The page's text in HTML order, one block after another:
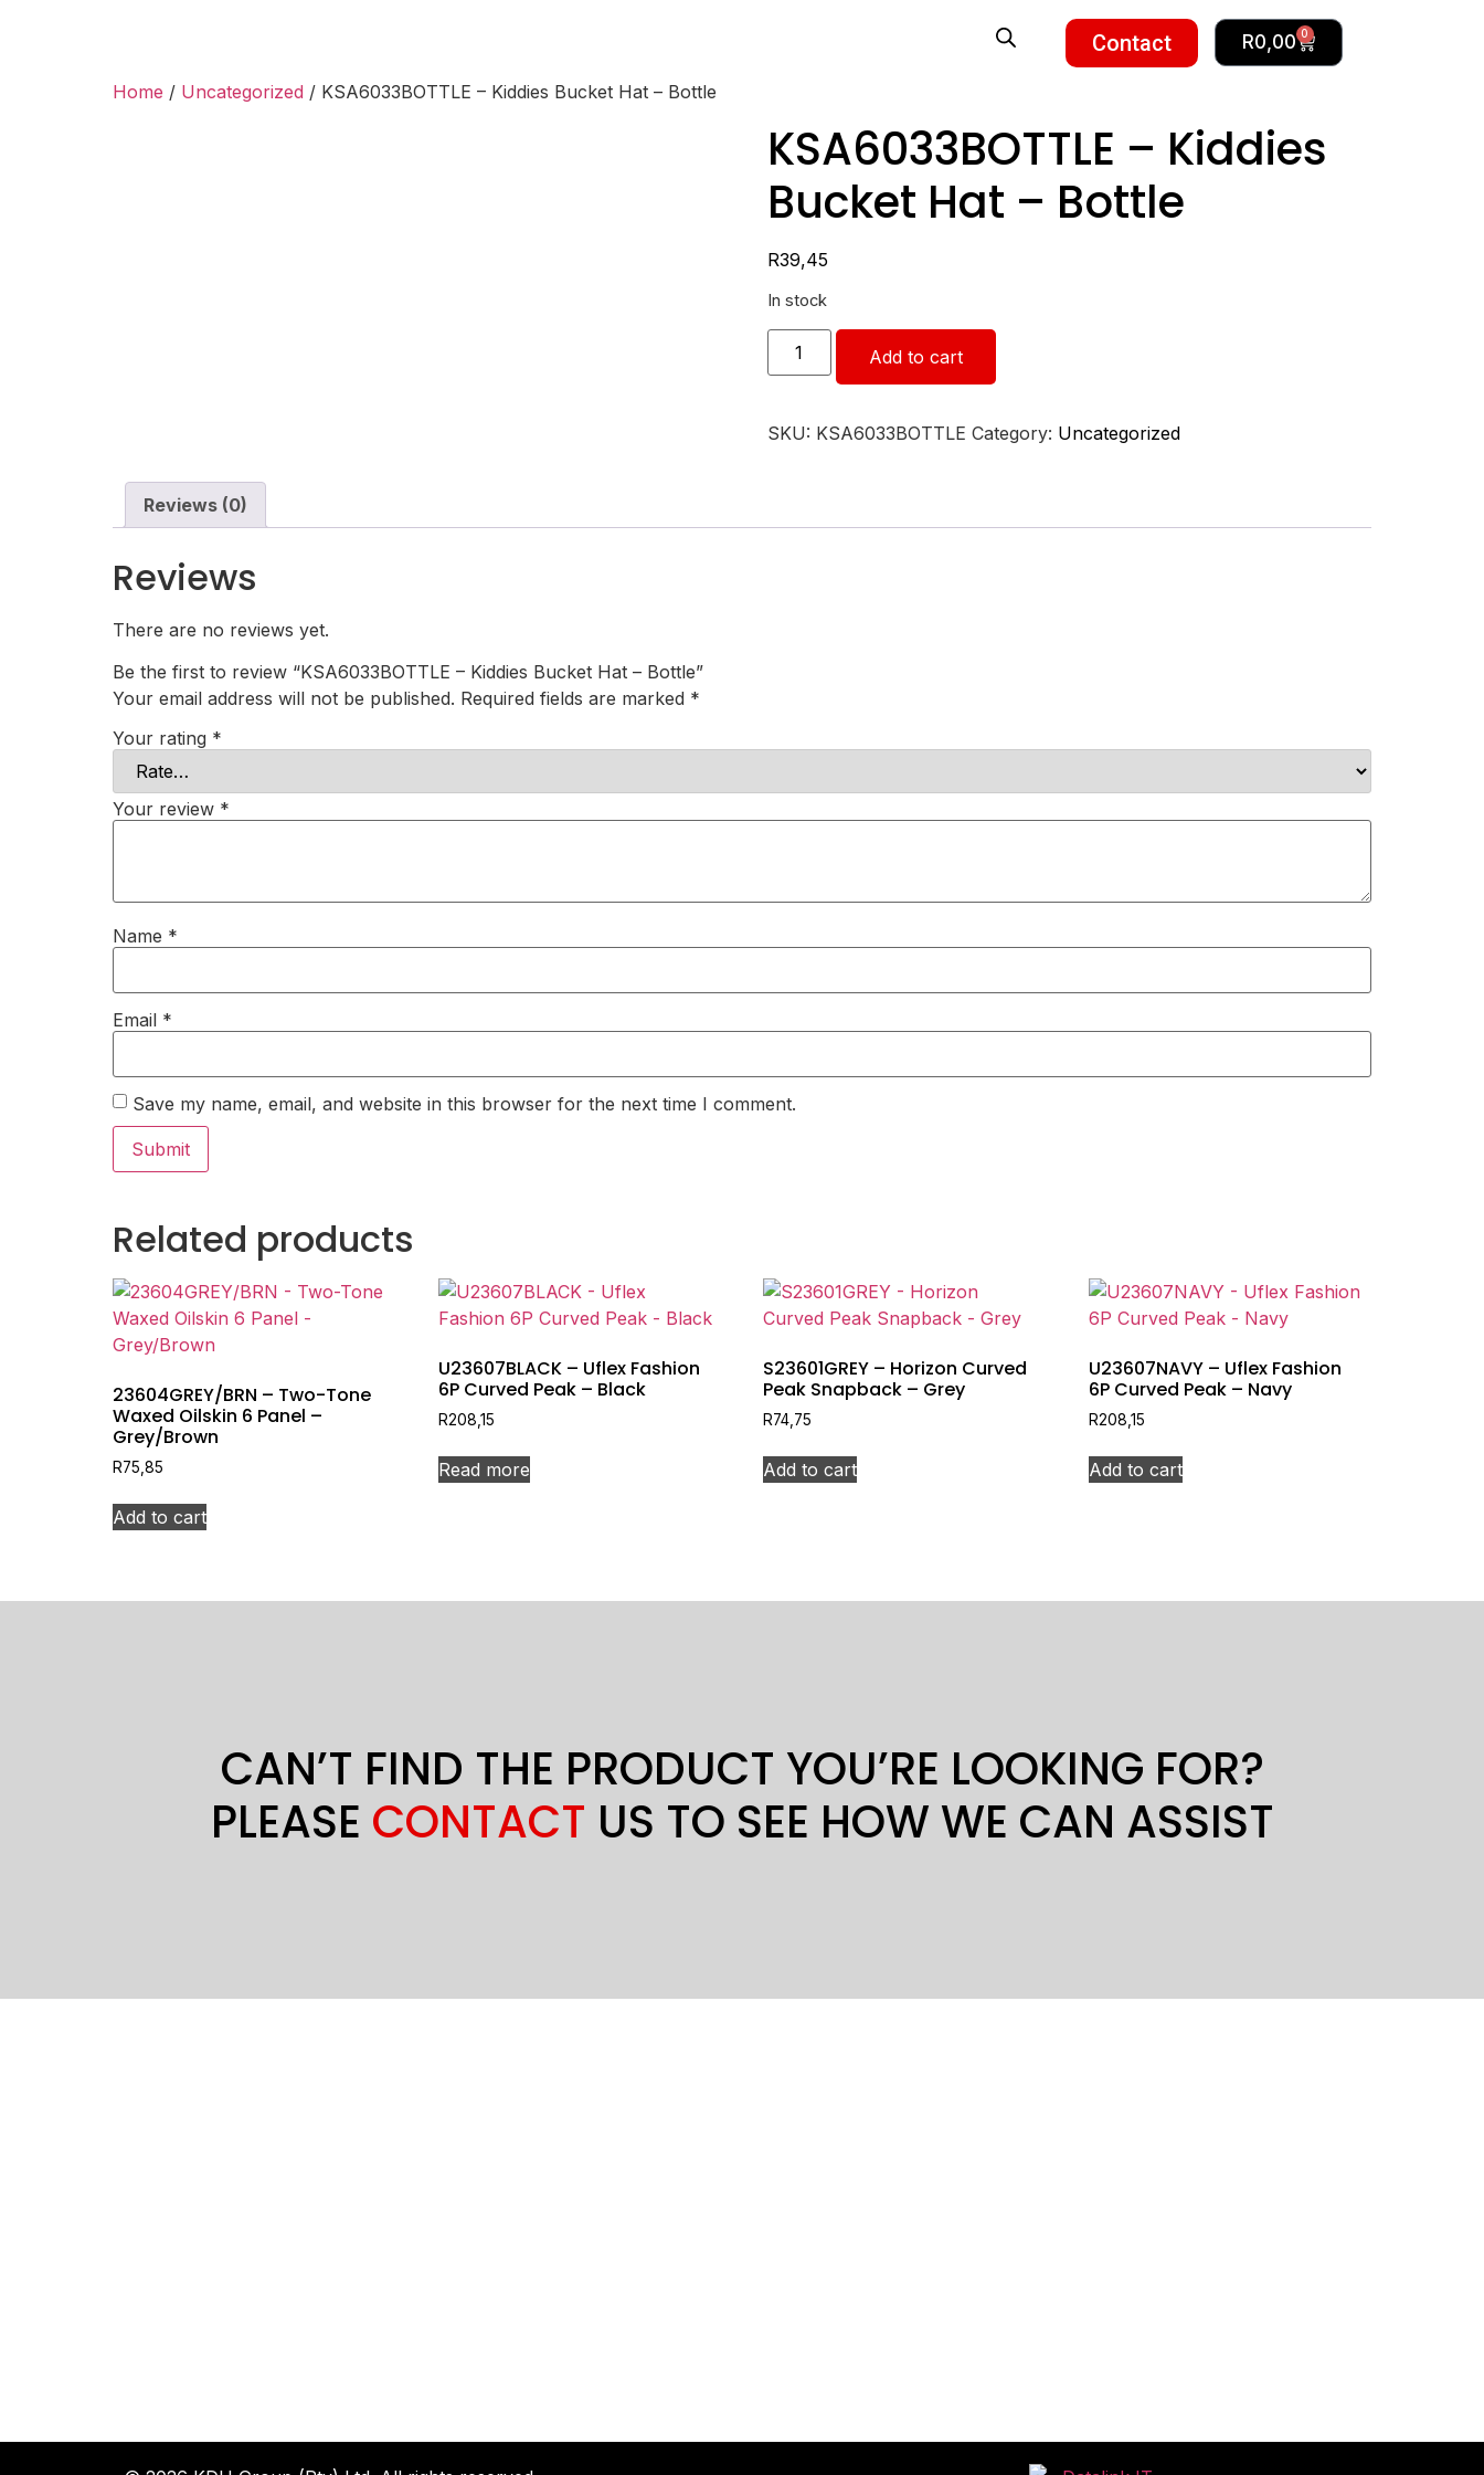
Contact R0,00 0
Home / Uncategorized / KSA6033BOTTLE – Kiddies Bucket Hat – Bottle
KSA6033BOTTLE – Kiddies
Bucket Hat – Bottle
R39,45
In stock
Add to cart
SKU: KSA6033BOTTLE Category: Uncategorized
Reviews (0)
Reviews
There are no reviews yet.
Be the first to review “KSA6033BOTTLE – Kiddies Bucket Hat – Bottle”
Your email address will not be published. Required fields are marked *
Your rating *
Your review *
Name *
Email *
Save my name, email, and website in this browser for the next time I comment.
Related products
23604GREY/BRN – Two-Tone
Waxed Oilskin 6 Panel –
Grey/Brown
R75,85
Add to cart
U23607BLACK – Uflex Fashion
6P Curved Peak – Black
R208,15
Read more
S23601GREY – Horizon Curved
Peak Snapback – Grey
R74,75
Add to cart
U23607NAVY – Uflex Fashion
6P Curved Peak – Navy
R208,15
Add to cart
CAN’T FIND THE PRODUCT YOU’RE LOOKING FOR?
PLEASE CONTACT US TO SEE HOW WE CAN ASSIST